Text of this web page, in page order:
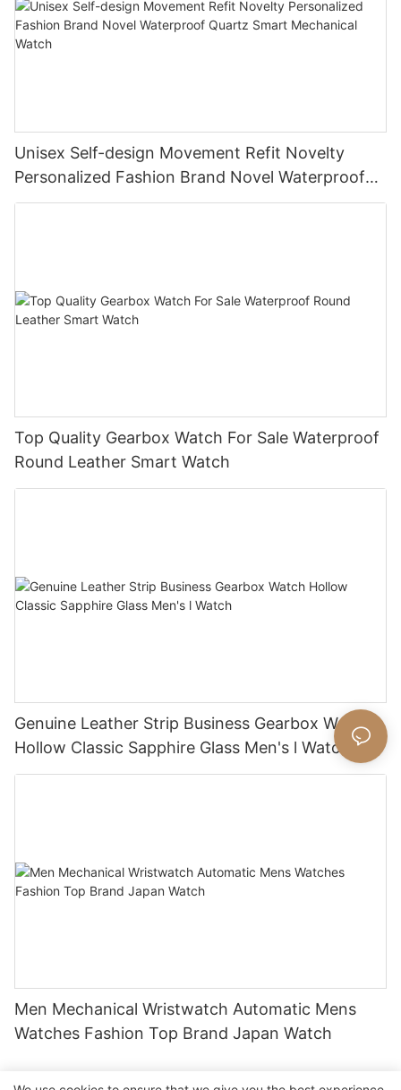
Unisex Self-design Movement Refit Novelty
Personalized Fashion Brand Novel Waterproof
Quartz Smart Mechanical Watch
Top Quality Gearbox Watch For Sale Waterproof
Round Leather Smart Watch
Genuine Leather Strip Business Gearbox Watch
Hollow Classic Sapphire Glass Men's l Watch
Men Mechanical Wristwatch Automatic Mens
Watches Fashion Top Brand Japan Watch